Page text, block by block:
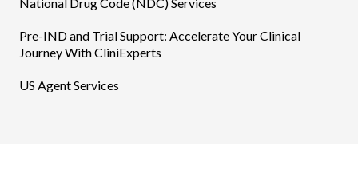
Pre-IND and Trial Support: Accelerate Your Clinical
Journey With CliniExperts
US Agent Services